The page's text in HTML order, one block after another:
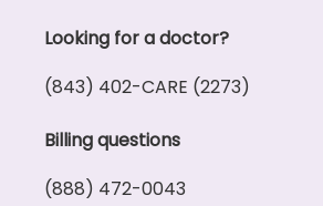
Looking for a doctor?
(843) 402-CARE (2273)
Billing questions
(888) 472-0043